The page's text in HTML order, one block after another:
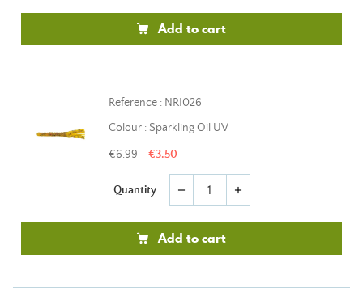
Add to cart
Reference : NRI026
Colour : Sparkling Oil UV
€6.99 €3.50
Quantity remove add
Add to cart